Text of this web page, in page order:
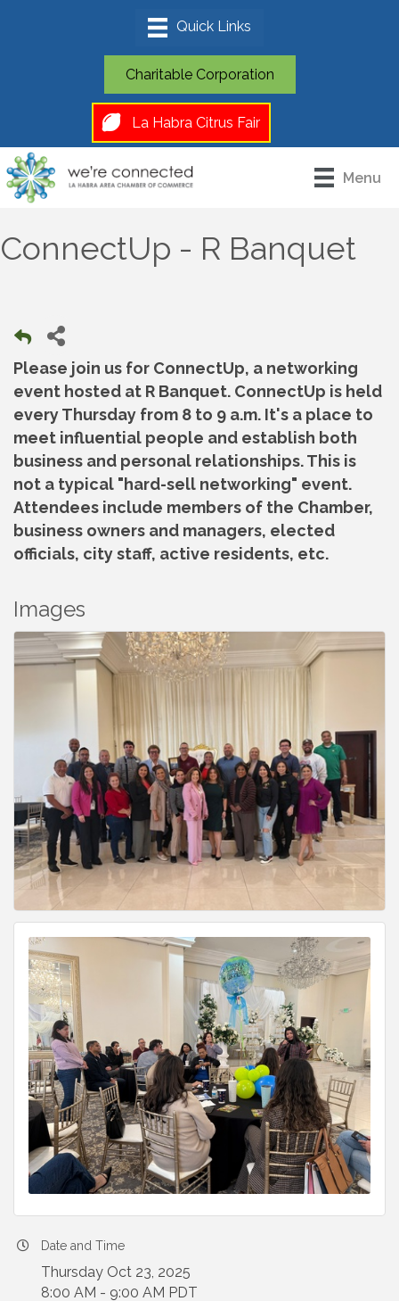
Charitable Corporation
La Habra Citrus Fair
Menu
ConnectUp - R Banquet
Please join us for ConnectUp, a networking
event hosted at R Banquet. ConnectUp is held
every Thursday from 8 to 9 a.m. It's a place to
meet influential people and establish both
business and personal relationships. This is
not a typical "hard-sell networking" event.
Attendees include members of the Chamber,
business owners and managers, elected
officials, city staff, active residents, etc.
Images
Date and Time
Thursday Oct 23, 2025
8:00 AM - 9:00 AM PDT